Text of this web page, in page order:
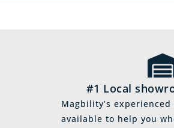
#1 Local
Magbility’s
available to help you